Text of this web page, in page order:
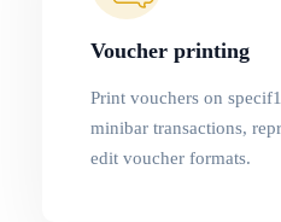
Voucher printing
Print vouchers on
minibar transactions,
edit voucher formats.